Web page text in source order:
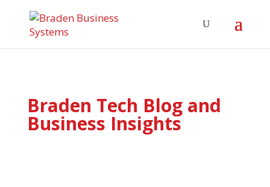
Braden Tech Blog and
Business Insights